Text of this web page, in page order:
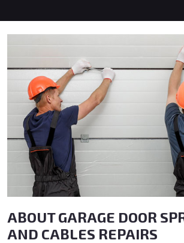
ABOUT GARAGE DOOR
AND CABLES REPAIRS